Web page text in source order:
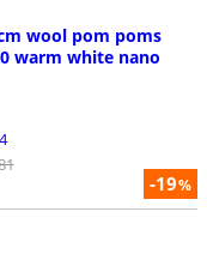
-19%
wool pom poms
warm white nano
4